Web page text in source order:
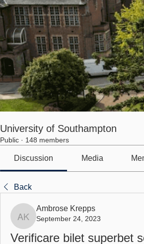
University of Southampton
Public · 148 members
Discussion Media
Back
Ambrose Krepps
Ambrose Krepps
September 24, 2023
Verificare bilet superbet